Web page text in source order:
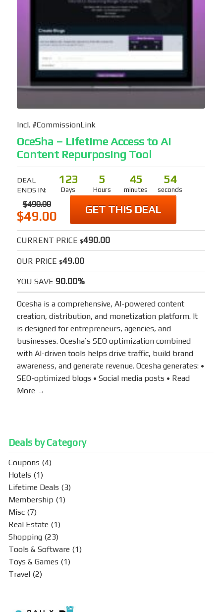
Incl. #CommissionLink
OceSha – Lifetime Access to AI
Content Repurposing Tool
DEAL
ENDS IN:
123
Days
5
Hours
45
minutes
54
seconds
$490.00
$49.00 GET THIS DEAL
CURRENT PRICE $490.00
OUR PRICE $49.00
YOU SAVE 90.00%
Ocesha is a comprehensive, AI-powered content
creation, distribution, and monetization platform. It
is designed for entrepreneurs, agencies, and
businesses. Ocesha’s SEO optimization combined
with AI-driven tools helps drive traffic, build brand
awareness, and generate revenue. Ocesha generates: •
SEO-optimized blogs • Social media posts • Read
More →
Deals by Category
Coupons (4)
Hotels (1)
Lifetime Deals (3)
Membership (1)
Misc (7)
Real Estate (1)
Shopping (23)
Tools & Software (1)
Toys & Games (1)
Travel (2)